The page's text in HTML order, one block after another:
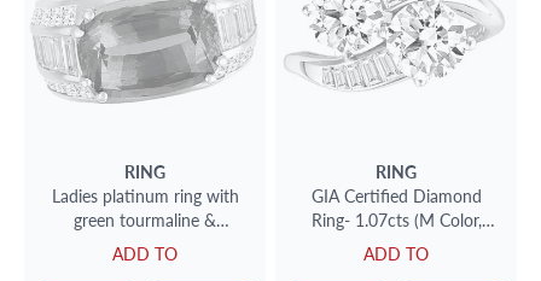
RING
Ladies platinum ring with
green tourmaline &
diamonds
ADD TO
RING
GIA Certified Diamond
Ring- 1.07cts (M Color,
VVS2 Clarity) 0.83 cts (L
Color, VVS-2 Clarity)
ADD TO